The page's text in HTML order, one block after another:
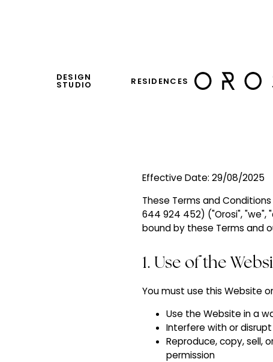
DESIGN
STUDIO RESIDENCES
Effective Date: 29/08/2025
These Terms and
644 924 452) ("Orosi", "we",
bound by these Terms and
1. Use of the
You must use this Website
Use the Website in a
Interfere with or
Reproduce, copy, sell,
permission